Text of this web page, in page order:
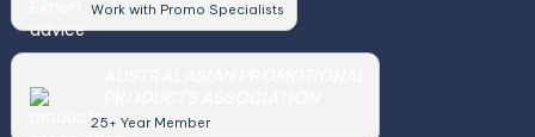
Work with Promo Specialists
25+ Year Member